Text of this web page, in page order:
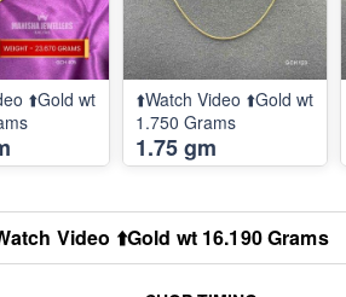
⬆️Gold wt
⬆️Watch Video ⬆️Gold wt
1.750 Grams
1.75 gm
Video ⬆️Gold wt 16.190 Grams